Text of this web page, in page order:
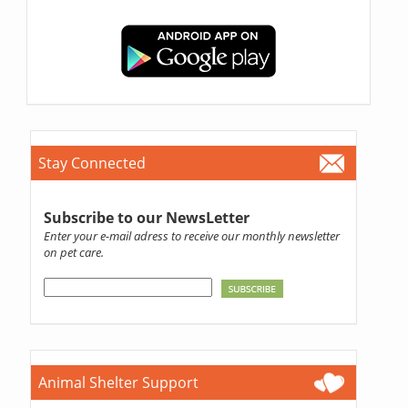
Stay Connected
Subscribe to our NewsLetter
Enter your e-mail adress to receive our monthly newsletter
on pet care.
Animal Shelter Support